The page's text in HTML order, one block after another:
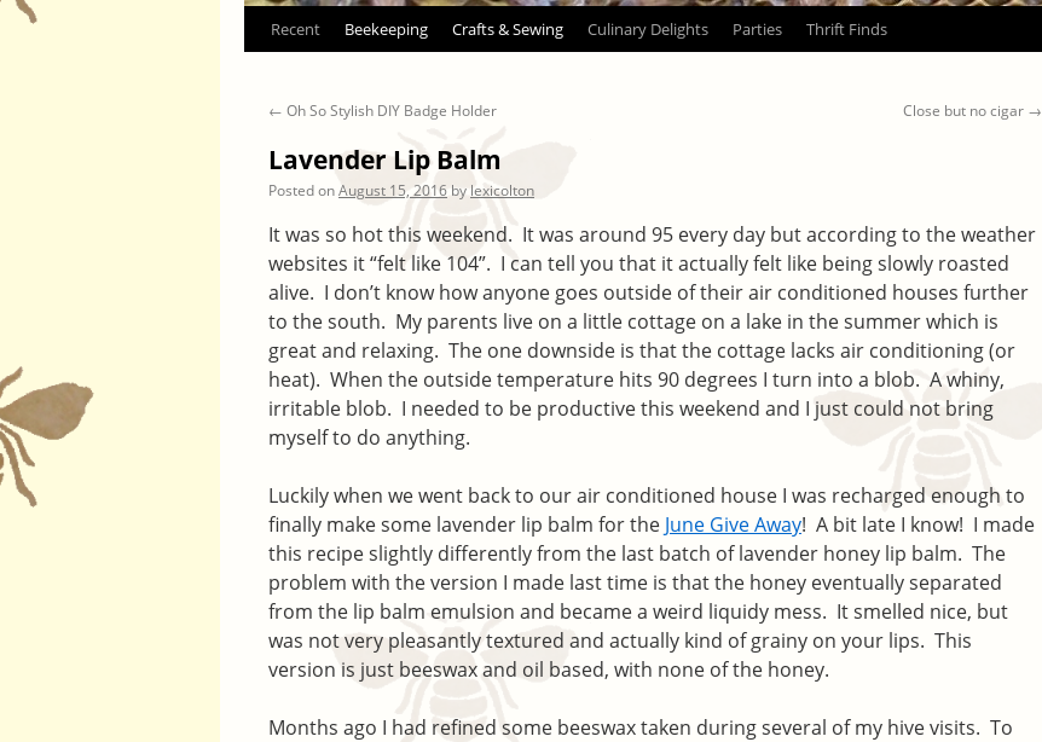
Skip
content
Recent Beekeeping Crafts & Sewing Culinary Delights Parties Thrift Finds
← Oh So Stylish DIY Badge Holder Close but no cigar →
Lavender Lip Balm
Posted onAugust 15, 2016 by lexicolton
It was so hot this weekend. It was around 95 every day but according to the weather
websites it “felt like 104”. I can tell you that it actually felt like being slowly roasted
alive. I don’t know how anyone goes outside of their air conditioned houses further
to the south. My parents live on a little cottage on a lake in the summer which is
great and relaxing. The one downside is that the cottage lacks air conditioning (or
heat). When the outside temperature hits 90 degrees I turn into a blob. A whiny,
irritable blob. I needed to be productive this weekend and I just could not bring
myself to do anything.
Luckily when we went back to our air conditioned house I was recharged enough to
finally make some lavender lip balm for the June Give Away! A bit late I know! I made
this recipe slightly differently from the last batch of lavender honey lip balm. The
problem with the version I made last time is that the honey eventually separated
from the lip balm emulsion and became a weird liquidy mess. It smelled nice, but
was not very pleasantly textured and actually kind of grainy on your lips. This
version is just beeswax and oil based, with none of the honey.
Months ago I had refined some beeswax taken during several of my hive visits. To